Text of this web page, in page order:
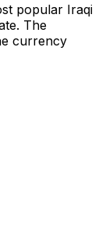
popular Iraqi
The
currency